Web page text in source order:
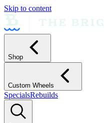
Skip to content
Shop
Custom Wheels
SpecialsRebuilds